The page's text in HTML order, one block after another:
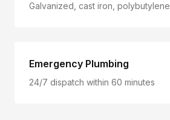
Galvanized, cast iron, polybutylene
Emergency Plumbing
24/7 dispatch within 60 minutes